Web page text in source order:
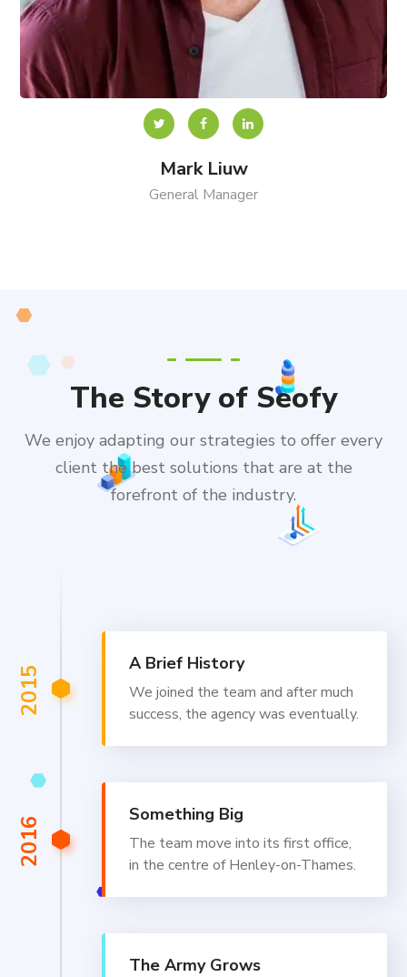
Mark Liuw
General Manager
The Story of Seofy
We enjoy adapting our strategies to offer every
client the best solutions that are at the
forefront of the industry.
2015
A Brief History
We joined the team and after much
success, the agency was eventually.
2016
Something Big
The team move into its first office,
in the centre of Henley-on-Thames.
The Army Grows